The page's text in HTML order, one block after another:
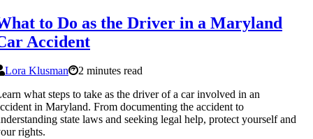
to Do as the Driver in a Maryland
Accident
Lora Klusman
2 minutes read
what steps to take as the driver of a car involved in an
in Maryland. From documenting the accident to
state laws and seeking legal help, protect yourself and
rights.